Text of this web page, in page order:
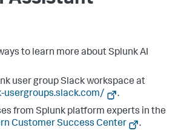
to learn more about Splunk AI
user group Slack workspace at
.
from Splunk platform experts in the
Customer Success Center
.